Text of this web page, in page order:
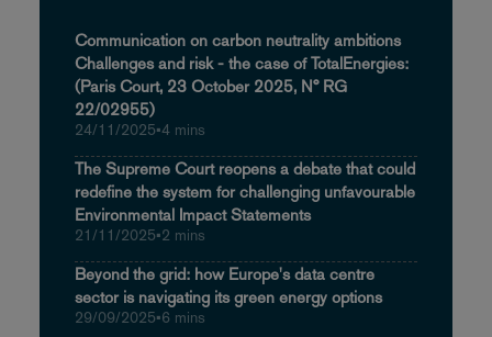
Communication on carbon neutrality ambitions
Challenges and risk - the case of TotalEnergies:
(Paris Court, 23 October 2025, N° RG
22/02955)
24/11/2025•4 mins
The Supreme Court reopens a debate that could
redefine the system for challenging unfavourable
Environmental Impact Statements
21/11/2025•2 mins
Beyond the grid: how Europe's data centre
sector is navigating its green energy options
29/09/2025•6 mins